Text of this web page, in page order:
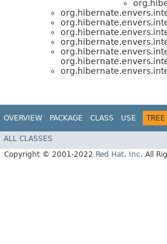
OVERVIEW PACKAGE CLASS USE TREE
ALL CLASSES
Copyright © 2001-2022 Red Hat, Inc. All